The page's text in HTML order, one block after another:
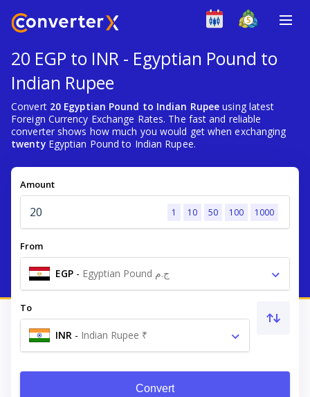
20 EGP to INR - Egyptian Pound to
Indian Rupee
Convert 20 Egyptian Pound to Indian Rupee using latest
Foreign Currency Exchange Rates. The fast and reliable
converter shows how much you would get when exchanging
twentyEgyptian Pound to Indian Rupee.
Amount
1 10 50 100 1000
From
EGP - Egyptian Pound ج.م
To
INR - Indian Rupee ₹
Convert